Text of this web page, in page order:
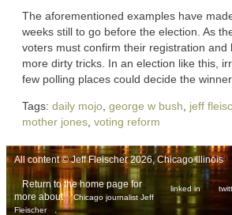
The aforementioned examples have
weeks still to go before the election. As
voters must confirm their registration and
more dirty tricks. In an election like this,
few polling places could decide the winner.
Tags: daily mojo, george w bush, jeff
mother jones, voting reform
All content © Jeff Fleischer 2026, Chicago Illinois
linked in
Return to the home page for
more about
Chicago journalist Jeff
Fleischer
.